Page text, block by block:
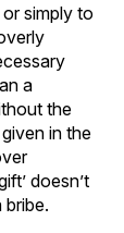
simply to
a
the
in the
doesn’t